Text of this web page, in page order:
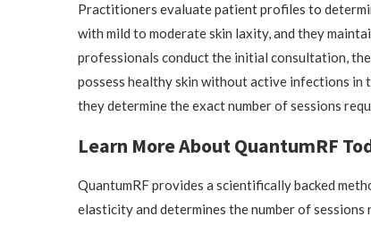
Practitioners evaluate patient profiles to
with mild to moderate skin laxity, and they
professionals conduct the initial consultation,
possess healthy skin without active infections in
they determine the exact number of sessions
Learn More About QuantumRF
QuantumRF provides a scientifically backed
elasticity and determines the number of